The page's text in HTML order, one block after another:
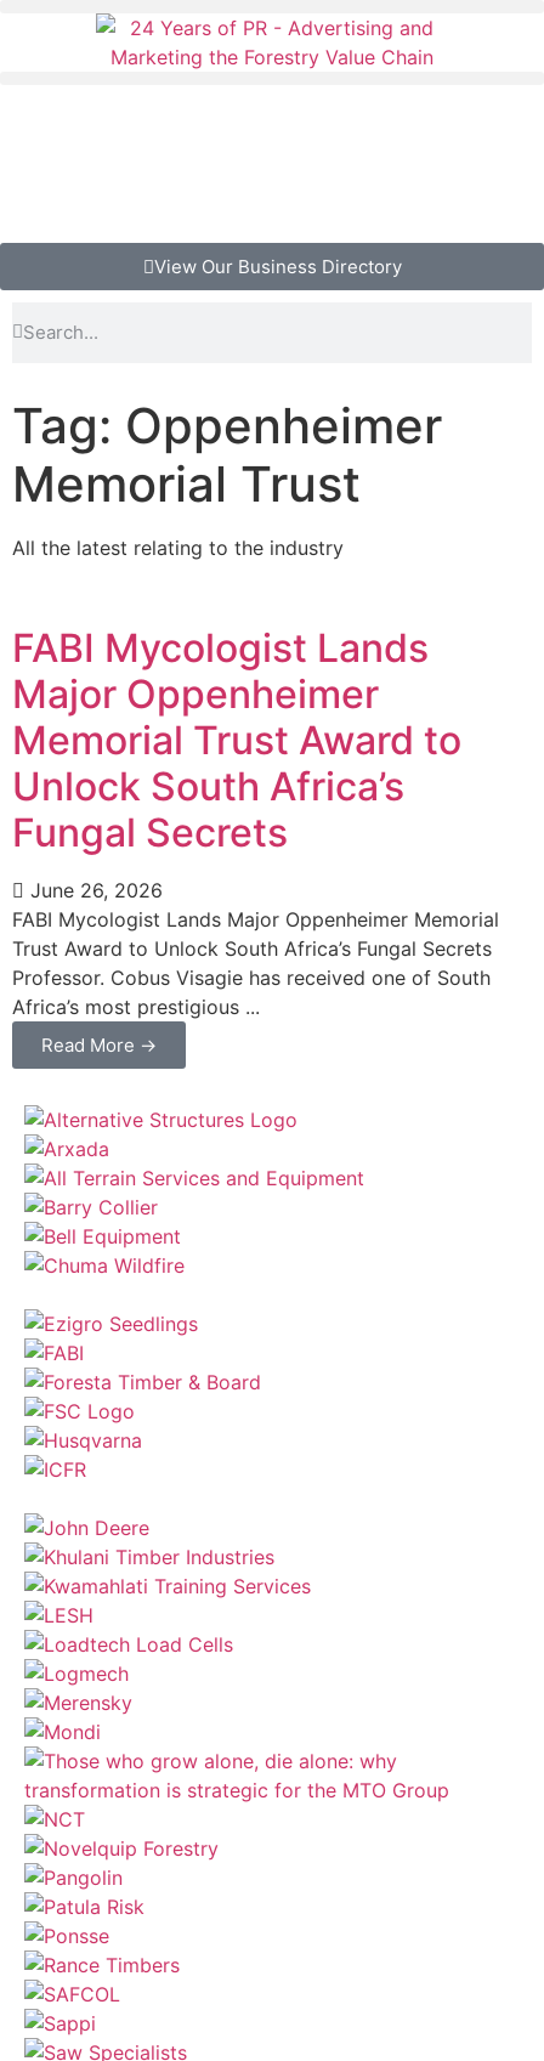
View Our Business Directory
Tag: Oppenheimer
Memorial Trust
All the latest relating to the industry
FABI Mycologist Lands
Major Oppenheimer
Memorial Trust Award to
Unlock South Africa’s
Fungal Secrets
June 26, 2026
FABI Mycologist Lands Major Oppenheimer Memorial
Trust Award to Unlock South Africa’s Fungal Secrets
Professor. Cobus Visagie has received one of South
Africa’s most prestigious ...
Read More →